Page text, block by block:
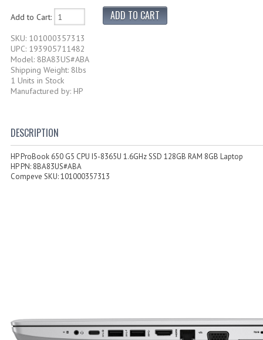
Add to Cart:
SKU: 101000357313
UPC: 193905711482
Model: 8BA83US#ABA
Shipping Weight: 8lbs
1 Units in Stock
Manufactured by: HP
DESCRIPTION
HP ProBook 650 G5 CPU I5-8365U 1.6GHz SSD 128GB RAM 8GB Laptop
HP PN: 8BA83US#ABA
Compeve SKU: 101000357313